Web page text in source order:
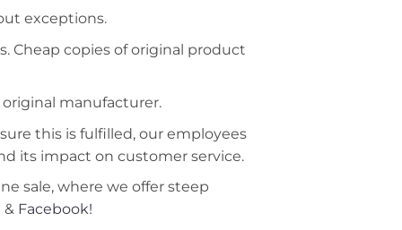
exceptions.
Cheap copies of original product
manufacturer.
this is fulfilled, our employees
its impact on customer service.
sale, where we offer steep
& Facebook!